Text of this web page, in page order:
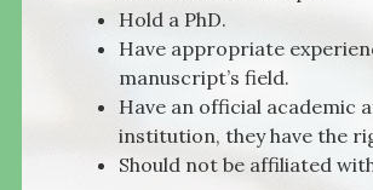
Hold a PhD.
Have appropriate
manuscript’s field.
Have an official academic
institution, they have the
Should not be affiliated